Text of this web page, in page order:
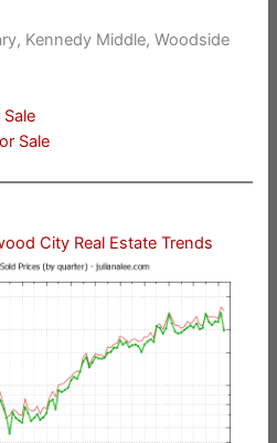
Kennedy Middle, Woodside
Sale
City Real Estate Trends